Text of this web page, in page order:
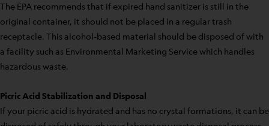
The EPA recommends that if expired hand sanitizer is still in the
original container, it should not be placed in a regular trash
receptacle. This alcohol-based material should be disposed of with
a facility such as Environmental Marketing Service which handles
hazardous waste.
Picric Acid Stabilization and Disposal
If your picric acid is hydrated and has no crystal formations, it can be